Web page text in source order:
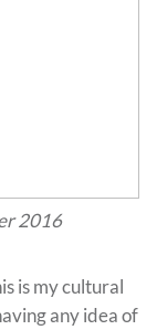
2016
is my cultural
any idea of